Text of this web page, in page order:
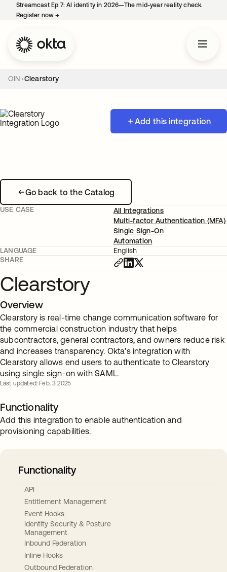
Streamcast Ep 7: AI identity in 2026—The mid-year reality check.
Register now→
OIN Clearstory
Add this integration
Go back to the Catalog
USE CASE
All Integrations
Multi-factor Authentication (MFA)
Single Sign-On
Automation
LANGUAGE
English
SHARE
Clearstory
Overview
Clearstory is real-time change communication software for
the commercial construction industry that helps
subcontractors, general contractors, and owners reduce risk
and increases transparency. Okta's integration with
Clearstory allows end users to authenticate to Clearstory
using single sign-on with SAML.
Last updated: Feb. 3 2025
Functionality
Add this integration to enable authentication and
provisioning capabilities.
Functionality
API
Entitlement Management
Event Hooks
Identity Security & Posture
Management
Inbound Federation
Inline Hooks
Outbound Federation